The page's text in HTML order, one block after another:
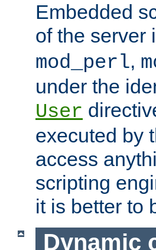
Embedded
of the server
mod_perl,
under the
User
executed by
access
scripting
it is better to
Dynamic